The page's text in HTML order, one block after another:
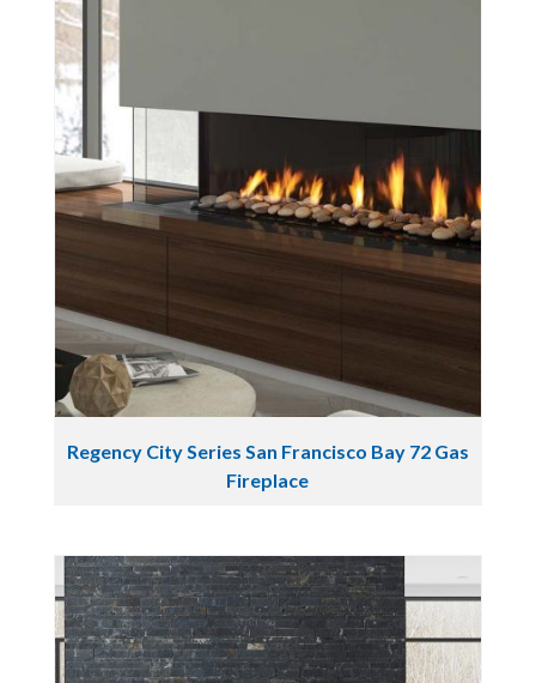
Regency City Series San Francisco Bay 72 Gas
Fireplace